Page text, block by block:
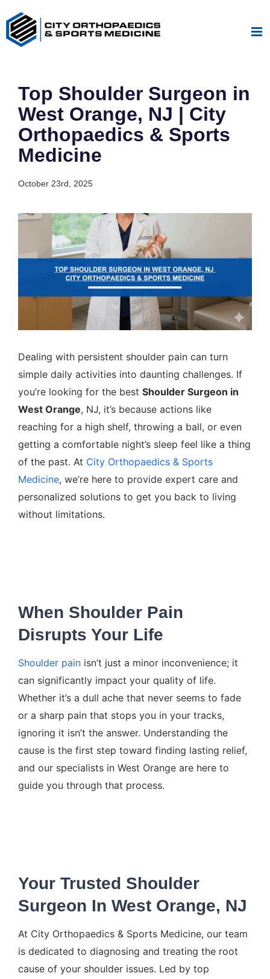
Skip
Top Shoulder Surgeon in
West Orange, NJ | City
Orthopaedics & Sports
Medicine
October 23rd, 2025
View
Dealing with persistent shoulder pain can turn
simple daily activities into daunting challenges. If
you’re looking for the best Shoulder Surgeon in
West Orange, NJ, it’s because actions like
reaching for a high shelf, throwing a ball, or even
getting a comfortable night’s sleep feel like a thing
of the past. At City Orthopaedics & Sports
Medicine, we’re here to provide expert care and
personalized solutions to get you back to living
without limitations.
When Shoulder Pain
Disrupts Your Life
Shoulder pain isn’t just a minor inconvenience; it
can significantly impact your quality of life.
Whether it’s a dull ache that never seems to fade
or a sharp pain that stops you in your tracks,
ignoring it isn’t the answer. Understanding the
cause is the first step toward finding lasting relief,
and our specialists in West Orange are here to
guide you through that process.
Your Trusted Shoulder
Surgeon In West Orange, NJ
At City Orthopaedics & Sports Medicine, our team
is dedicated to diagnosing and treating the root
cause of your shoulder issues. Led by top